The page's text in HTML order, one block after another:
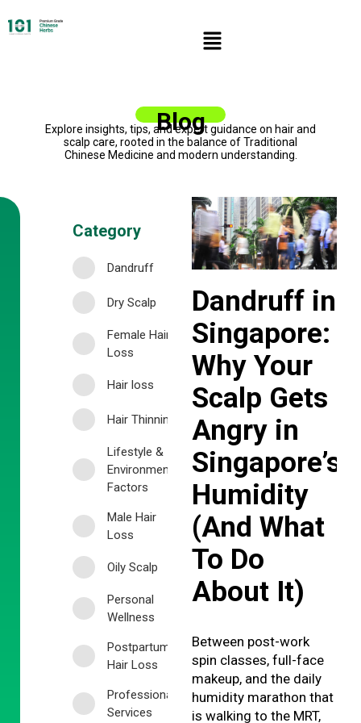
Blog
Explore insights, tips, and expert guidance on hair and
scalp care, rooted in the balance of Traditional
Chinese Medicine and modern understanding.
Category
Dandruff
Dry Scalp
Female Hair
Loss
Hair loss
Hair Thinning
Lifestyle &
Environmental
Factors
Male Hair
Loss
Oily Scalp
Personal
Wellness
Postpartum
Hair Loss
Professional
Services
Dandruff in
Singapore:
Why Your
Scalp Gets
Angry in
Singapore’s
Humidity
(And What
To Do
About It)
Between post-work
spin classes, full-face
makeup, and the daily
humidity marathon that
is walking to the MRT,